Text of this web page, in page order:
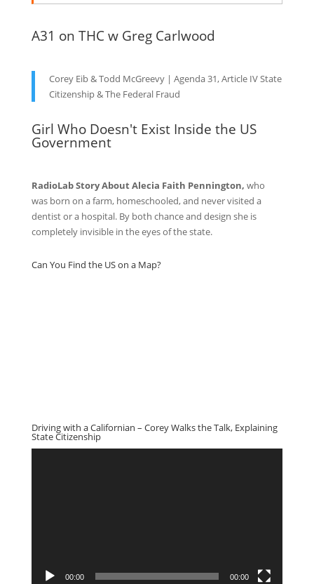
A31 on THC w Greg Carlwood
Corey Eib & Todd McGreevy | Agenda 31, Article IV State
Citizenship & The Federal Fraud
Girl Who Doesn't Exist Inside the US
Government
RadioLab Story About Alecia Faith Pennington, who
was born on a farm, homeschooled, and never visited a
dentist or a hospital. By both chance and design she is
completely invisible in the eyes of the state.
Can You Find the US on a Map?
Driving with a Californian – Corey Walks the Talk, Explaining
State Citizenship
00:00 00:00